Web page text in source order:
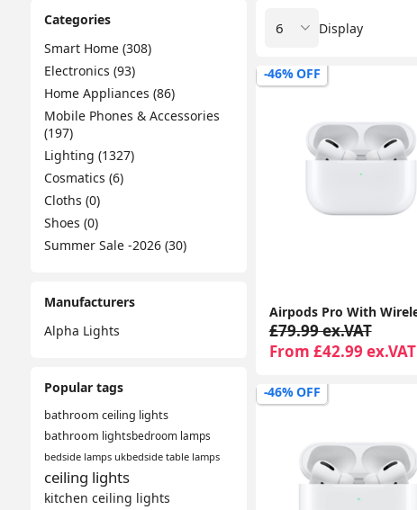
Categories
Smart Home (308)
Electronics (93)
Home Appliances (86)
Mobile Phones & Accessories
(197)
Lighting (1327)
Cosmatics (6)
Cloths (0)
Shoes (0)
Summer Sale -2026 (30)
Manufacturers
Alpha Lights
Popular tags
bathroom ceiling lights
bathroom lightsbedroom lamps
bedside lamps ukbedside table lamps
ceiling lights
kitchen ceiling lights
Display
-46% OFF
£79.99 ex.VAT
From £42.99 ex.VAT
-46% OFF